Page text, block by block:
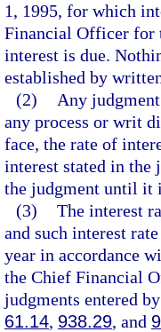
1, 1995, for which
Financial Officer for
interest is due.
established by
(2)
Any
any process or writ
face, the rate of
interest stated in the
the judgment until it
(3) The interest
and such interest
year in accordance
the Chief Financial
judgments entered
61.14, 938.29, and